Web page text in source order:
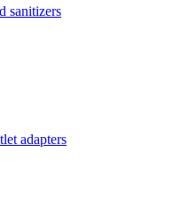
sanitizers
adapters